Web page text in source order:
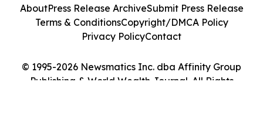
© 1995-2026 Newsmatics Inc. dba Affinity Group
Publishing & World Wealth Journal. All Rights
AboutPress Release ArchiveSubmit Press Release
Terms & ConditionsCopyright/DMCA Policy
Privacy PolicyContact